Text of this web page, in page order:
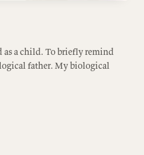
as a child. To briefly remind
father. My biological